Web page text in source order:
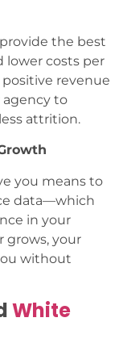
the best
lower costs per
revenue
agency to
attrition.
you means to
data—which
in your
grows, your
without
White